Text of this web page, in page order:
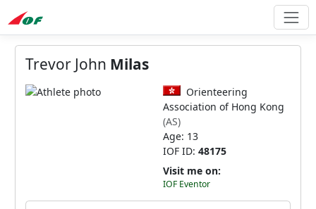
Trevor John Milas
Orienteering
Association of Hong Kong
(AS)
Age: 13
IOF ID: 48175
Visit me on:
IOF Eventor